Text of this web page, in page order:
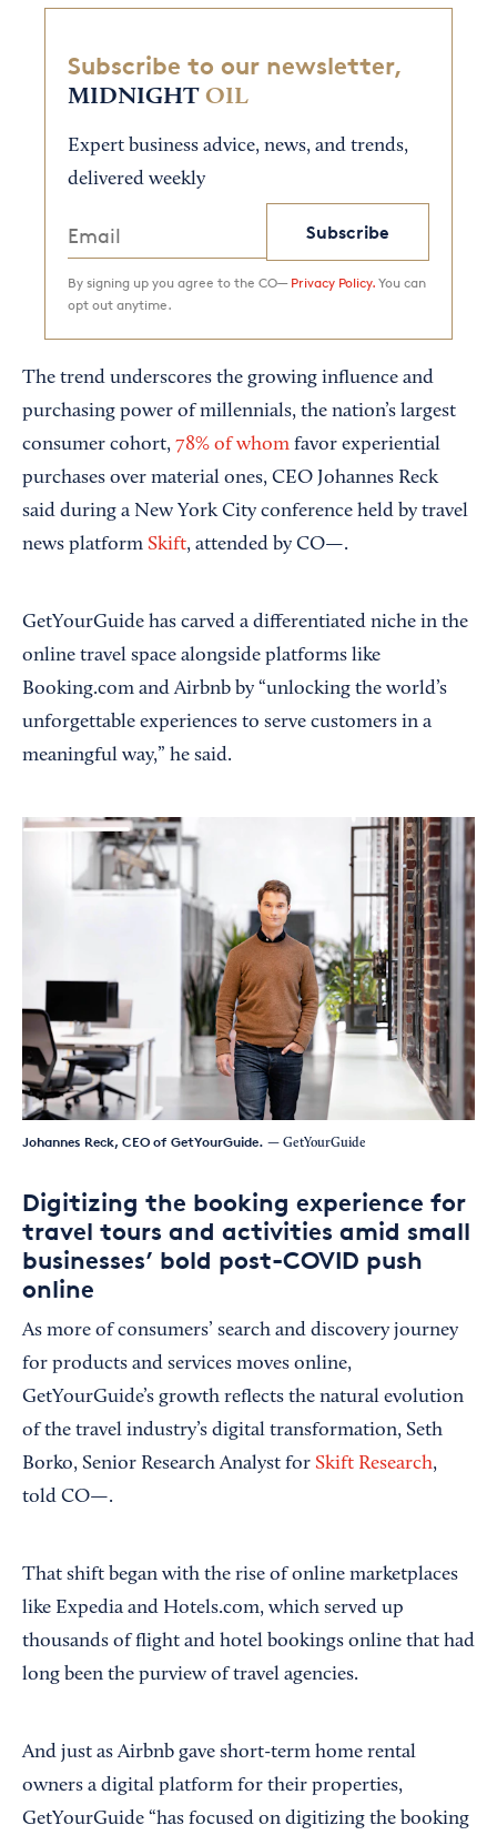
Subscribe to our newsletter,
MIDNIGHT OIL
Expert business advice, news, and trends,
delivered weekly
Subscribe
By signing up you agree to the CO— Privacy Policy. You can
opt out anytime.
The trend underscores the growing influence and
purchasing power of millennials, the nation’s largest
consumer cohort, 78% of whom favor experiential
purchases over material ones, CEO Johannes Reck
said during a New York City conference held by travel
news platform Skift, attended by CO—.
GetYourGuide has carved a differentiated niche in the
online travel space alongside platforms like
Booking.com and Airbnb by “unlocking the world’s
unforgettable experiences to serve customers in a
meaningful way,” he said.
Johannes Reck, CEO of GetYourGuide. — GetYourGuide
Digitizing the booking experience for
travel tours and activities amid small
businesses’ bold post-COVID push
online
As more of consumers’ search and discovery journey
for products and services moves online,
GetYourGuide’s growth reflects the natural evolution
of the travel industry’s digital transformation, Seth
Borko, Senior Research Analyst for Skift Research,
told CO—.
That shift began with the rise of online marketplaces
like Expedia and Hotels.com, which served up
thousands of flight and hotel bookings online that had
long been the purview of travel agencies.
And just as Airbnb gave short-term home rental
owners a digital platform for their properties,
GetYourGuide “has focused on digitizing the booking